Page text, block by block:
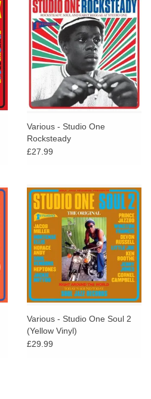
Various - Studio One
Rocksteady
£27.99
Various - Studio One Soul 2
(Yellow Vinyl)
£29.99